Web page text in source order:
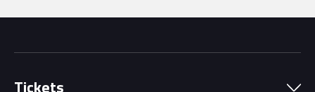
Tickets